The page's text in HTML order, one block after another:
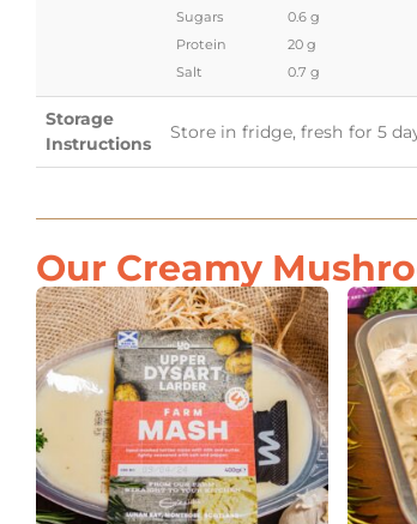
Sugars
0.6 g
Protein
20 g
Salt
0.7 g
Storage
Instructions
Store in fridge, fresh for 5
Our Creamy